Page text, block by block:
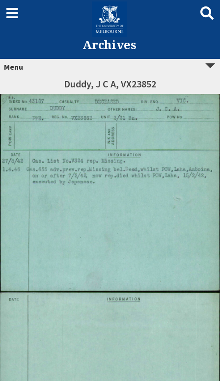
Archives
Menu
Duddy, J C A, VX23852